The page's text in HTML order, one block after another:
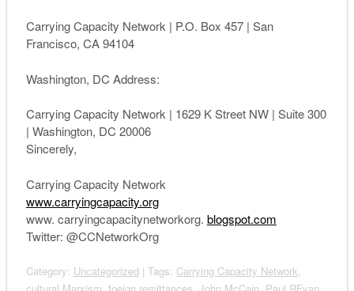
CarryingCapacity Network| P.O. Box 457 | San
Francisco, CA 94104
Washington, DC Address:
CarryingCapacity Network| 1629 K Street NW | Suite 300
| Washington, DC 20006
Sincerely,
CarryingCapacity Network
www.carryingcapacity.org
www. carryingcapacitynetworkorg. blogspot.com
Twitter: @CCNetworkOrg
Category: Uncategorized| Tags: Carrying Capacity Network,